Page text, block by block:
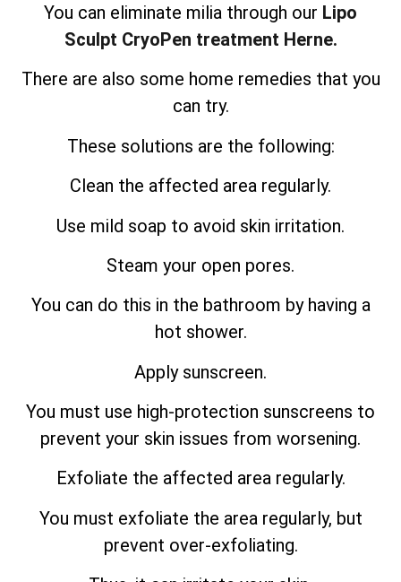
You can eliminate milia through our Lipo
Sculpt CryoPen treatment Herne.
There are also some home remedies that you
can try.
These solutions are the following:
Clean the affected area regularly.
Use mild soap to avoid skin irritation.
Steam your open pores.
You can do this in the bathroom by having a
hot shower.
Apply sunscreen.
You must use high-protection sunscreens to
prevent your skin issues from worsening.
Exfoliate the affected area regularly.
You must exfoliate the area regularly, but
prevent over-exfoliating.